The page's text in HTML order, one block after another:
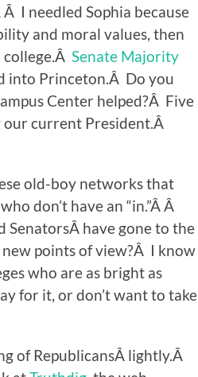
I needled Sophia because
and moral values, then
Senate Majority
into Princeton.Â Do you
Center helped?Â Five
our current President.Â
old-boy networks that
don’t have an “in.”Â Â
SenatorsÂ have gone to the
points of view?Â I know
who are as bright as
for it, or don’t want to take
of RepublicansÂ lightly.Â